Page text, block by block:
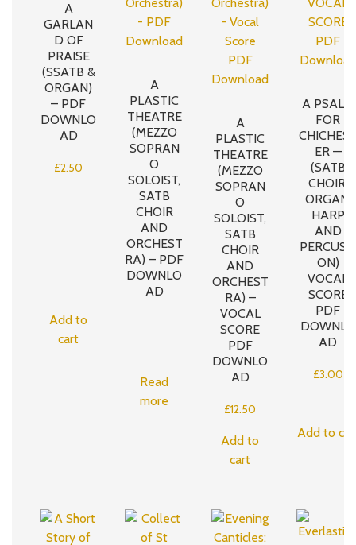
A
GARLAN
D OF
PRAISE
(SSATB &
ORGAN)
– PDF
DOWNLO
AD
£2.50
Add to
cart
A
PLASTIC
THEATRE
(MEZZO
SOPRAN
O
SOLOIST,
SATB
CHOIR
AND
ORCHEST
RA) – PDF
DOWNLO
AD
Read
more
A
PLASTIC
THEATRE
(MEZZO
SOPRAN
O
SOLOIST,
SATB
CHOIR
AND
ORCHEST
RA) –
VOCAL
SCORE
PDF
DOWNLO
AD
£12.50
Add to
cart
A PSALM
FOR
ER —
(SATB
CHOIR,
ORGAN,
HARP
AND
PERCUSSI
ON)
VOCAL
SCORE
PDF
DOWNLO
AD
£3.00
Add to